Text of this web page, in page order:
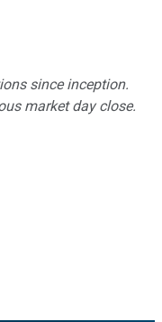
since inception.
market day close.